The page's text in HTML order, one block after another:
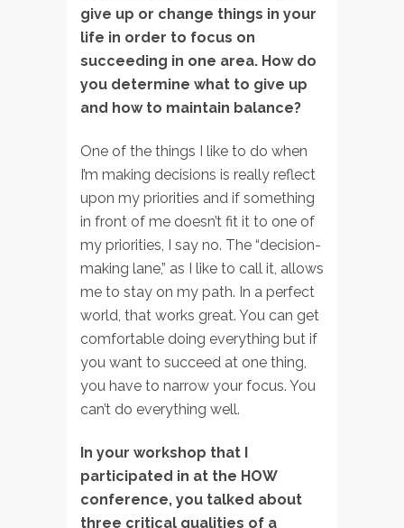
give up or change things in your
life in order to focus on
succeeding in one area. How do
you determine what to give up
and how to maintain balance?
One of the things I like to do when
I’m making decisions is really reflect
upon my priorities and if something
in front of me doesn’t fit it to one of
my priorities, I say no. The “decision-
making lane,” as I like to call it, allows
me to stay on my path. In a perfect
world, that works great. You can get
comfortable doing everything but if
you want to succeed at one thing,
you have to narrow your focus. You
can’t do everything well.
In your workshop that I
participated in at the HOW
conference, you talked about
three critical qualities of a